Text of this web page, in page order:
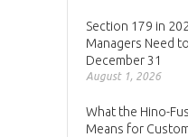
Section 179 in
Managers Need
December 31
August 1, 2026
What the Hino-
Means for